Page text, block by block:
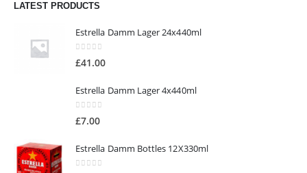
LATEST PRODUCTS
Estrella Damm Lager 24x440ml
0 out of 5
£41.00
Estrella Damm Lager 4x440ml
0out of 5
£7.00
Estrella Damm Bottles 12X330ml